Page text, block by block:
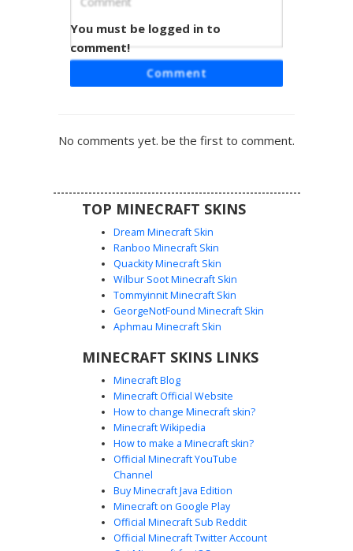
White Hoodie Mask Boy
A custom Minecraft boy skin featuring a bright white
hoodie paired with a black lower-face mask and messy
soles. Perfect for players looking for a street-wear style or
a mysterious urban look with fingerless gloves and
E-Boy with White Mask
A modern Minecraft skin featuring a brown-haired boy
drawstrings. This aesthetic outfit includes a distinctive
monochromatic streetwear look is perfect for players
seeking a clean, urban style with a mysterious masked
element.
You must be logged in to
comment!
Comment
No comments yet. be the first to comment.
TOP MINECRAFT SKINS
Dream Minecraft Skin
Ranboo Minecraft Skin
Quackity Minecraft Skin
Wilbur Soot Minecraft Skin
Tommyinnit Minecraft Skin
GeorgeNotFound Minecraft Skin
Aphmau Minecraft Skin
MINECRAFT SKINS LINKS
Minecraft Blog
Minecraft Official Website
How to change Minecraft skin?
Minecraft Wikipedia
How to make a Minecraft skin?
Official Minecraft YouTube
Channel
Buy Minecraft Java Edition
Minecraft on Google Play
Official Minecraft Sub Reddit
Official Minecraft Twitter Account